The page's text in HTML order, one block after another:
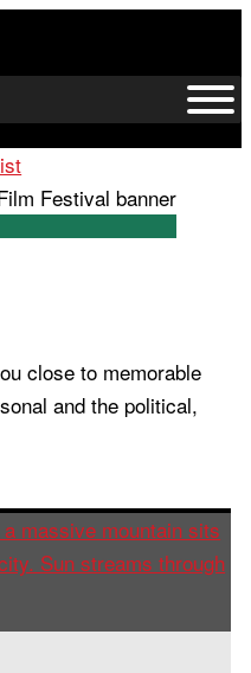
close to memorable
and the political,